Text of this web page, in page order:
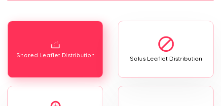
Shared Leaflet Distribution Solus Leaflet Distribution